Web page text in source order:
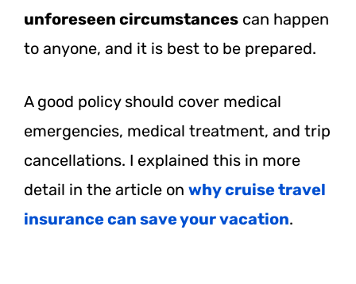
unforeseen circumstances can happen
to anyone, and it is best to be prepared.
A good policy should cover medical
emergencies, medical treatment, and trip
cancellations. I explained this in more
detail in the article on why cruise travel
insurance can save your vacation.